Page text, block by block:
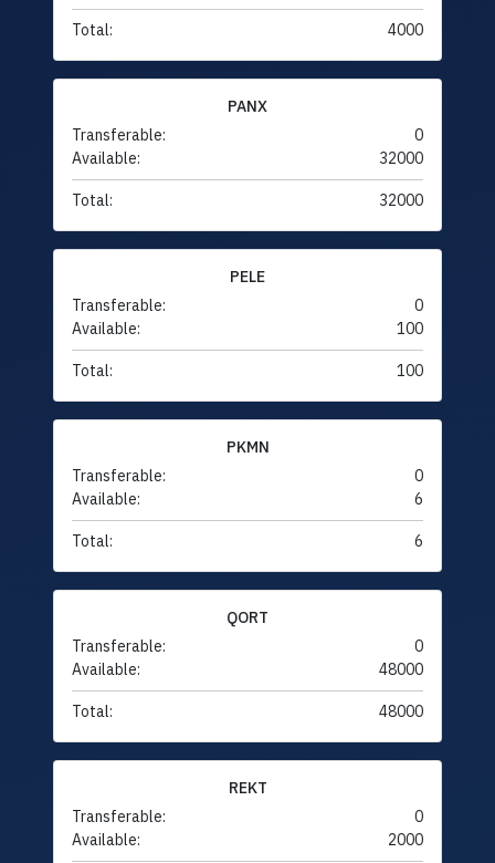
Total: 4000
PANX
Transferable:
0
Available:
32000
Total: 32000
PELE
Transferable:
0
Available:
100
Total: 100
PKMN
Transferable:
0
Available:
6
Total: 6
QORT
Transferable:
0
Available:
48000
Total: 48000
REKT
Transferable:
0
Available:
2000